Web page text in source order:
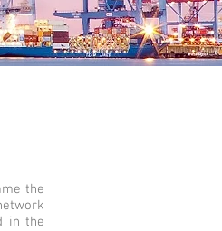
the
in the